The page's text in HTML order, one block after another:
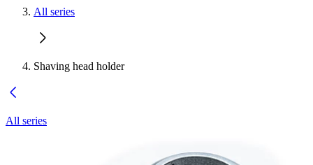
All series
Shaving head holder
All series